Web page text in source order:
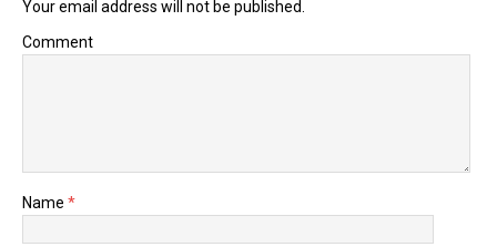
Your email address will not be published.
Comment
Name *